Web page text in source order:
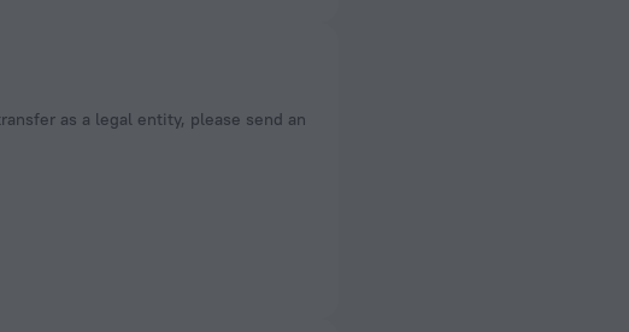
as a legal entity, please send an